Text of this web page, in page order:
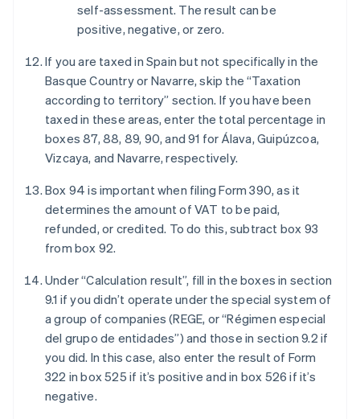
self-assessment. The result can be
positive, negative, or zero.
If you are taxed in Spain but not specifically in the
Basque Country or Navarre, skip the “Taxation
according to territory” section. If you have been
taxed in these areas, enter the total percentage in
boxes 87, 88, 89, 90, and 91 for Álava, Guipúzcoa,
Vizcaya, and Navarre, respectively.
Box 94 is important when filing Form 390, as it
determines the amount of VAT to be paid,
refunded, or credited. To do this, subtract box 93
from box 92.
Under “Calculation result”, fill in the boxes in section
9.1 if you didn’t operate under the special system of
a group of companies (REGE, or “Régimen especial
del grupo de entidades”) and those in section 9.2 if
you did. In this case, also enter the result of Form
322 in box 525 if it’s positive and in box 526 if it’s
negative.